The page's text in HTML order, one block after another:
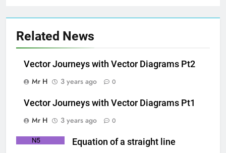
Related News
Vector Journeys with Vector Diagrams Pt2
Mr H
3 years ago 0
Vector Journeys with Vector Diagrams Pt1
Mr H
3 years ago 0
Equation of a straight line